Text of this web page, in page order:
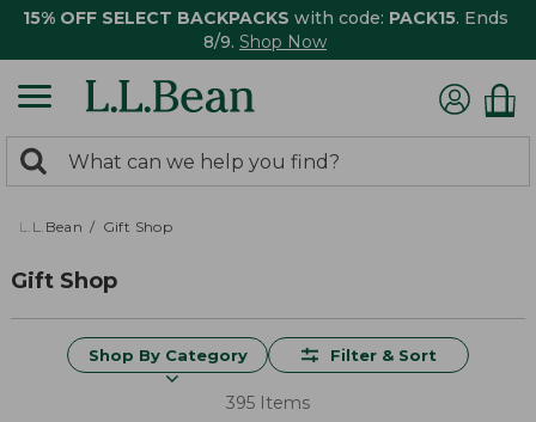
15% OFF SELECT BACKPACKS with code: PACK15. Ends
8/9. Shop Now
search
returned.
Search:
L.L.Bean Gift Shop
Gift Shop
Shop By Category Filter & Sort
395 Items